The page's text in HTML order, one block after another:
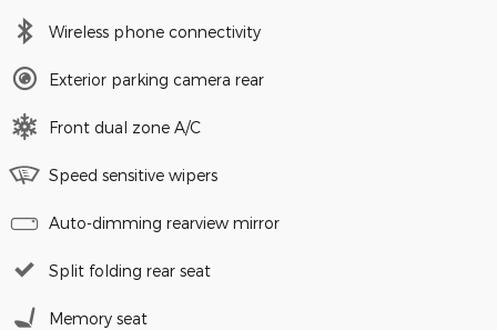
Wireless phone connectivity
Exterior parking camera rear
Front dual zone A/C
Speed sensitive wipers
Auto-dimming rearview mirror
Split folding rear seat
Memory seat